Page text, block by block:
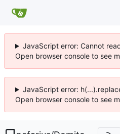
JavaScript error: Cannot
Open browser console to see
JavaScript error:
Open browser console to see